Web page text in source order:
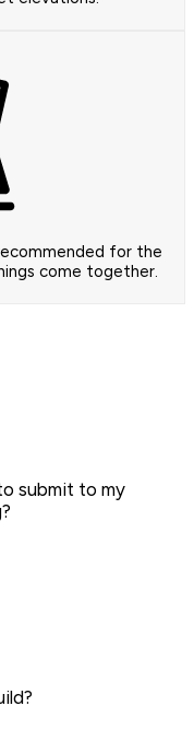
for the
come together.
submit to my